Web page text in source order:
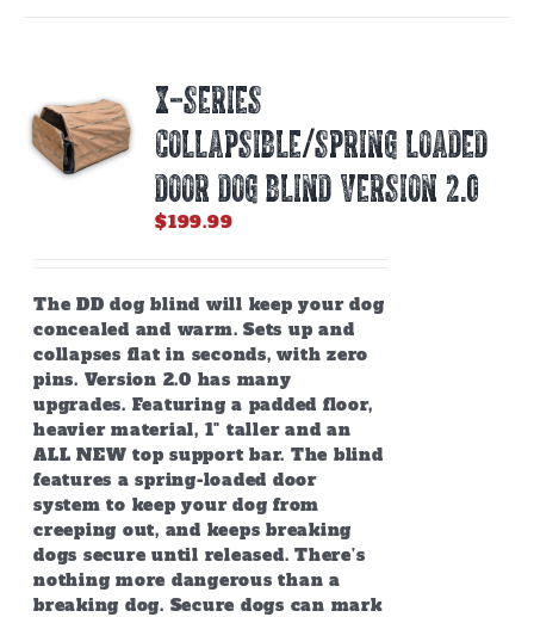
may
be
chosen
on
the
product
X-SERIES
COLLAPSIBLE/SPRING LOADED
DOOR DOG BLIND Version 2.0
$199.99
The DD dog blind will keep your dog
concealed and warm. Sets up and
collapses flat in seconds, with zero
pins. Version 2.0 has many
upgrades. Featuring a padded floor,
heavier material, 1" taller and an
ALL NEW top support bar. The blind
features a spring-loaded door
system to keep your dog from
creeping out, and keeps breaking
dogs secure until released. There’s
nothing more dangerous than a
breaking dog. Secure dogs can mark